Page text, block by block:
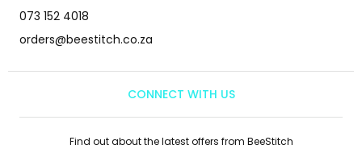
073 152 4018
orders@beestitch.co.za
CONNECT WITH US
Find out about the latest offers from BeeStitch